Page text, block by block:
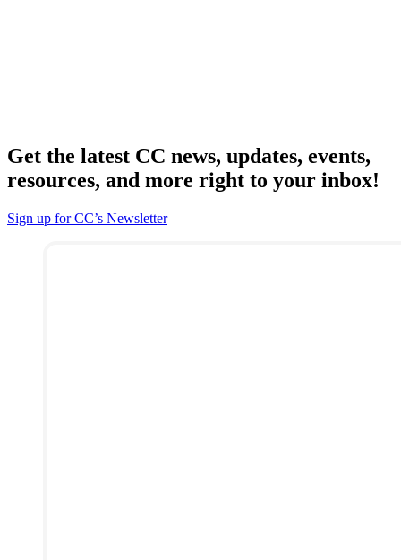
Get the latest CC news, updates, events,
resources, and more right to your inbox!
Sign up for CC’s Newsletter